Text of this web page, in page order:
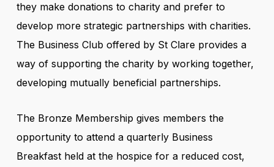
they make donations to charity and prefer to
develop more strategic partnerships with charities.
The Business Club offered by St Clare provides a
way of supporting the charity by working together,
developing mutually beneficial partnerships.
The Bronze Membership gives members the
opportunity to attend a quarterly Business
Breakfast held at the hospice for a reduced cost,